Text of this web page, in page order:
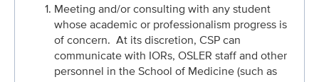
Meeting and/or consulting with any student
whose academic or professionalism progress is
of concern. At its discretion, CSP can
communicate with IORs, OSLER staff and other
personnel in the School of Medicine (such as